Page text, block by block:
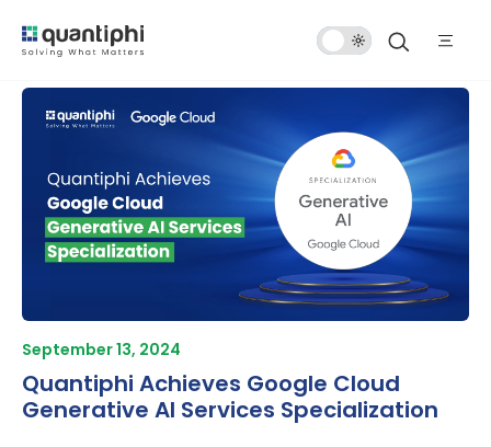
Mode
September 13, 2024
Quantiphi Achieves Google Cloud
Generative AI Services Specialization